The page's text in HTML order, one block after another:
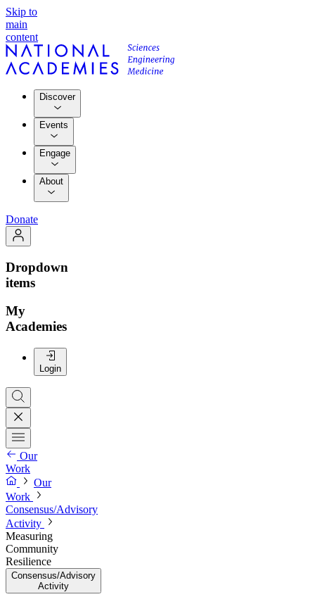
Skip to
main
content
Discover
Events
Engage
About
Donate
Dropdown
items
My
Academies
Login
Our
Work
Our
Work
Consensus/Advisory
Activity
Measuring
Community
Resilience
Consensus/Advisory
Activity